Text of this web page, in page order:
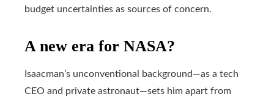
budget uncertainties as sources of concern.
A new era for NASA?
Isaacman’s unconventional background—as a tech
CEO and private astronaut—sets him apart from